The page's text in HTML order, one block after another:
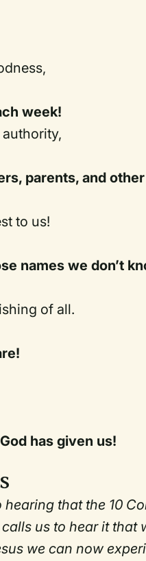
week!
parents, and
to us!
names we don’t
of all.
has given us!
hearing that the 10
calls us to hear it
we can now